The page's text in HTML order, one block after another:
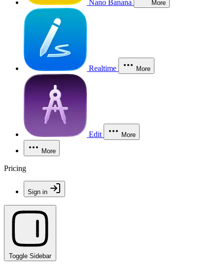
Nano Banana More
Realtime More
Edit More
More
Pricing
Sign in
Toggle Sidebar